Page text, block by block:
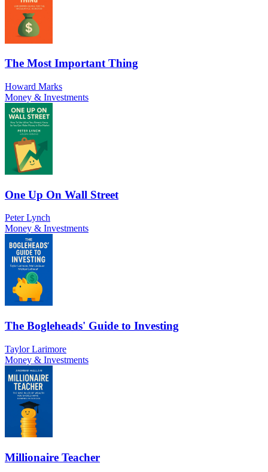
The Most Important Thing
Howard Marks
Money & Investments
One Up On Wall Street
Peter Lynch
Money & Investments
The Bogleheads' Guide to Investing
Taylor Larimore
Money & Investments
Millionaire Teacher